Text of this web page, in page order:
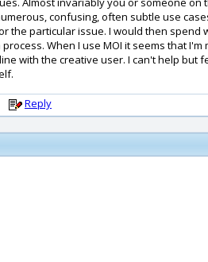
confusing, often subtle use
particular issue. I would then spend
When I use MOI it seems that
with the creative user. I can't help
Reply